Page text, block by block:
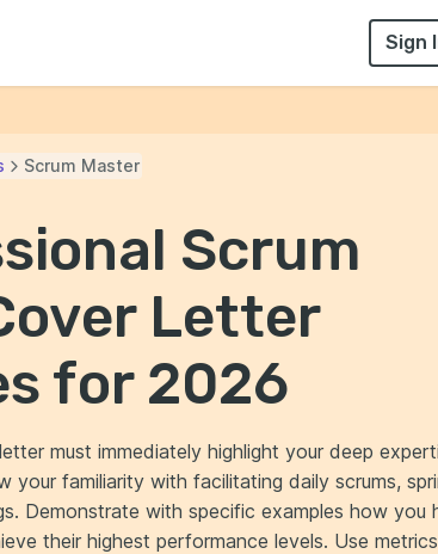
Sign
Scrum Master
Scrum
Letter
for 2026
must immediately highlight your deep
your familiarity with facilitating daily scrums,
Demonstrate with specific examples how you
their highest performance levels. Use